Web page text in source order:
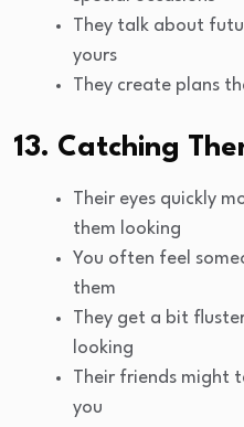
They talk about
yours
They create plans
13. Catching
Their eyes quickly
them looking
You often feel
them
They get a bit
looking
Their friends might
you